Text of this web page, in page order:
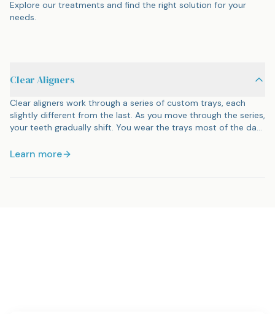
Explore our treatments and find the right solution for your
needs.
Clear Aligners
Clear aligners work through a series of custom trays, each
slightly different from the last. As you move through the series,
your teeth gradually shift. You wear the trays most of the day
water, and brush. Most people will not notice you are wearing
Learn more